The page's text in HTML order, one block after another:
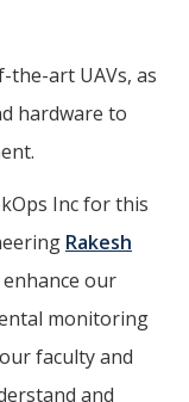
art UAVs, as
hardware to
Inc for this
Rakesh
our
monitoring
faculty and
and